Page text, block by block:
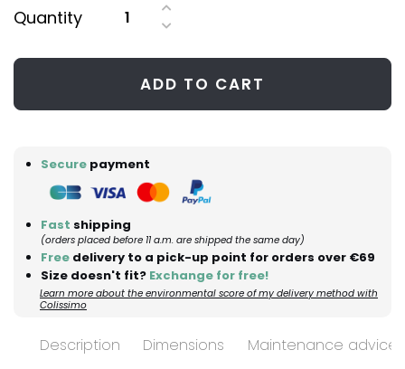
Quantity
ADD TO CART
Secure payment
Fast shipping
(orders placed before 11 a.m. are shipped the same day)
Free delivery to a pick-up point for orders over €69
Size doesn't fit? Exchange for free!
Learn more about the environmental score of my delivery method with
Colissimo
Description Dimensions Maintenance advices